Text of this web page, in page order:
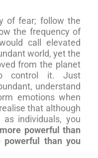
of fear; follow the
the frequency of
call elevated
world, yet the
from the planet
control it. Just
understand
emotions when
that although
individuals, you
powerful than
than you